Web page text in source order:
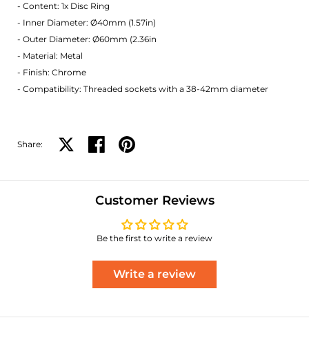
- Content: 1x Disc Ring
- Inner Diameter: Ø40mm (1.57in)
- Outer Diameter: Ø60mm (2.36in
- Material: Metal
- Finish: Chrome
- Compatibility: Threaded sockets with a 38-42mm diameter
Share: Share on XShare on facebook
Share on pinterest
Customer Reviews
Be the first to write a review
Write a review